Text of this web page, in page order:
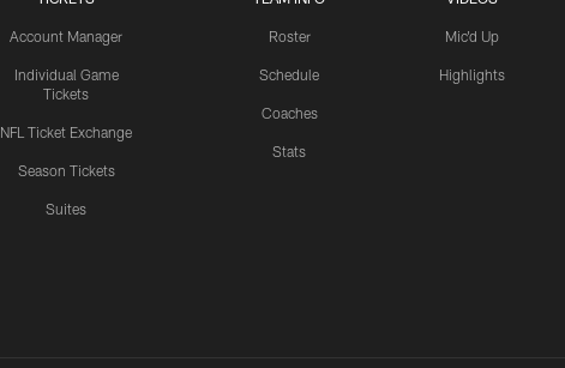
Account Manager
Individual Game
Tickets
NFL Ticket Exchange
Season Tickets
Suites
Roster
Schedule
Coaches
Stats
Mic'd Up
Highlights